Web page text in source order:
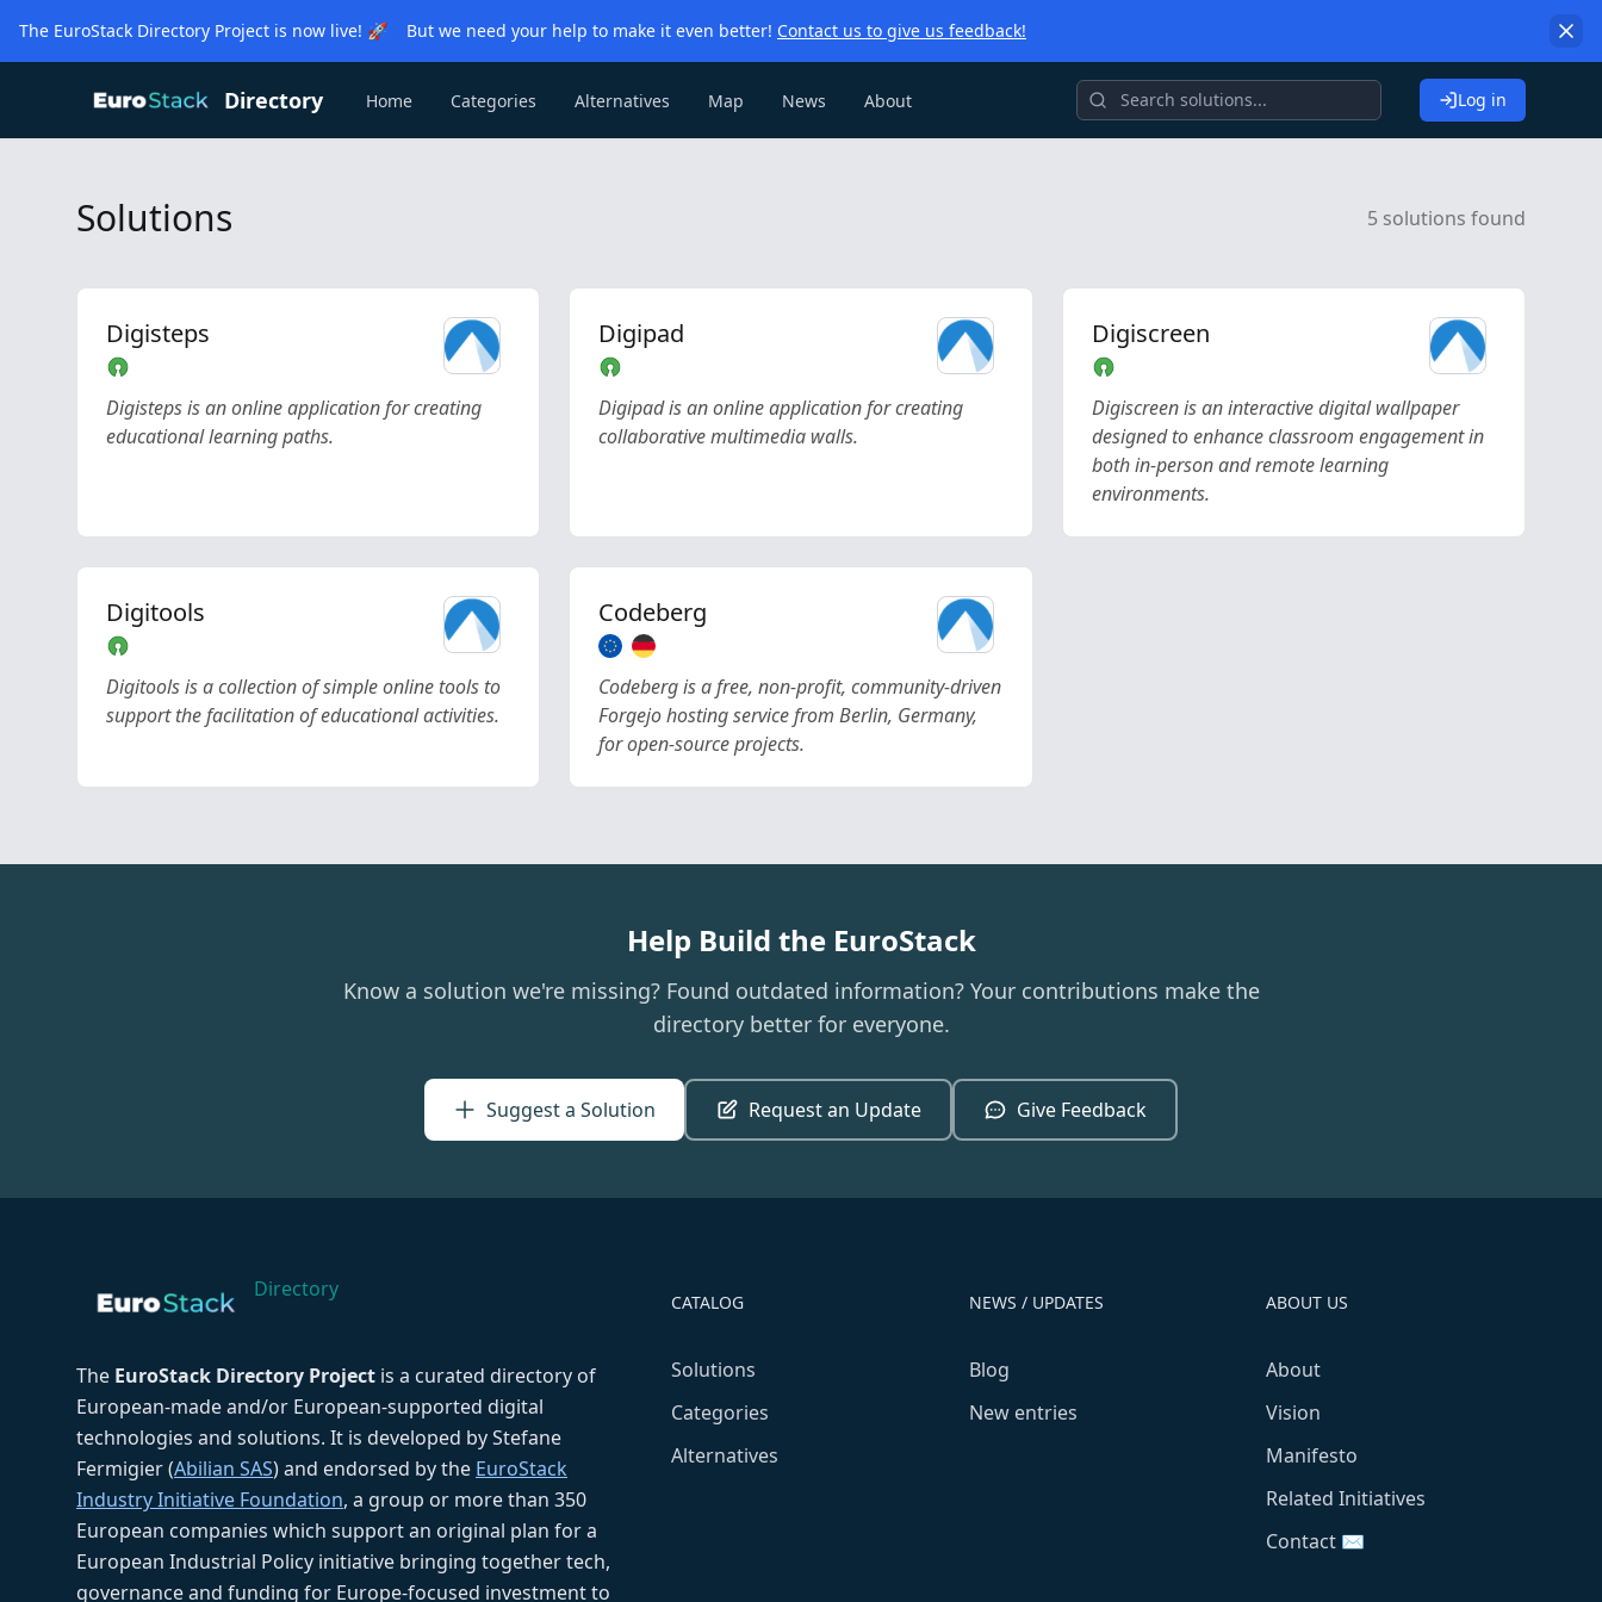
The EuroStack Directory Project is now live! 🚀 But we need your help to make it even better! Contact us to give us feedback!
Directory Home Categories Alternatives Map News About Log in
Solutions 5 solutions found
Digisteps
Digisteps is an online application for creating
educational learning paths.
Digipad
Digipad is an online application for creating
collaborative multimedia walls.
Digiscreen
Digiscreen is an interactive digital wallpaper
designed to enhance classroom engagement in
both in-person and remote learning
environments.
Digitools
Digitools is a collection of simple online tools to
support the facilitation of educational activities.
Codeberg
Codeberg is a free, non-profit, community-driven
Forgejo hosting service from Berlin, Germany,
for open-source projects.
Help Build the EuroStack
Know a solution we're missing? Found outdated information? Your contributions make the
directory better for everyone.
Suggest a Solution Request an Update Give Feedback
Directory
The EuroStack Directory Project is a curated directory of
European-made and/or European-supported digital
technologies and solutions. It is developed by Stefane
Fermigier (Abilian SAS) and endorsed by the EuroStack
Industry Initiative Foundation, a group or more than 350
European companies which support an original plan for a
European Industrial Policy initiative bringing together tech,
governance and funding for Europe-focused investment to
CATALOG
Solutions
Categories
Alternatives
NEWS / UPDATES
Blog
New entries
ABOUT US
About
Vision
Manifesto
Related Initiatives
Contact ✉️